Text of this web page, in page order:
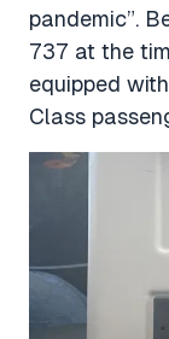
pandemic”.
737 at the
equipped
Class